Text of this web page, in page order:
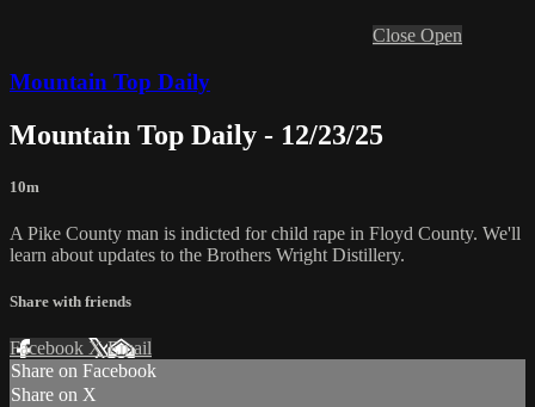
Close Open
Mountain Top Daily
Mountain Top Daily - 12/23/25
10m
A Pike County man is indicted for child rape in Floyd County. We'll
learn about updates to the Brothers Wright Distillery.
Share with friends
Facebook XEmail
Share on Facebook
Share on X